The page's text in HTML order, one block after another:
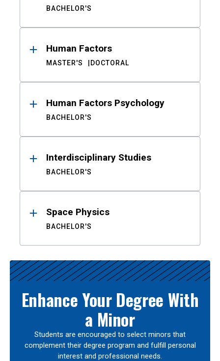
BACHELOR'S
Human Factors
MASTER'S DOCTORAL
Human Factors Psychology
BACHELOR'S
Interdisciplinary Studies
BACHELOR'S
Space Physics
BACHELOR'S
Enhance Your Degree With
a Minor
Students are encouraged to select minors that
complement their degree program and fulfill personal
interest and professional needs.